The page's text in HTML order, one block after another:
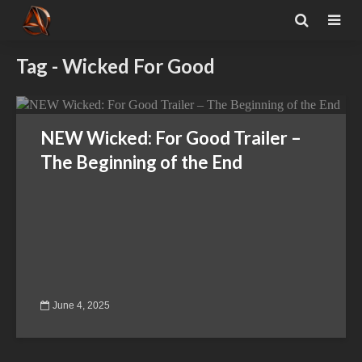
Tag - Wicked For Good
NEW Wicked: For Good Trailer –
The Beginning of the End
June 4, 2025